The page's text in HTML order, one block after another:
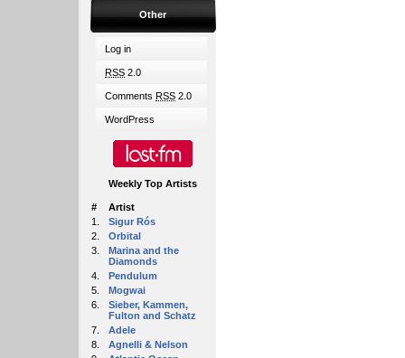
Other
Log in
RSS 2.0
Comments RSS 2.0
WordPress
Weekly Top Artists
#
Artist
1.
Sigur Rós
2.
Orbital
3.
Marina and the
Diamonds
4.
Pendulum
5.
Mogwai
6.
Sieber, Kammen,
Fulton and Schatz
7.
Adele
8.
Agnelli & Nelson